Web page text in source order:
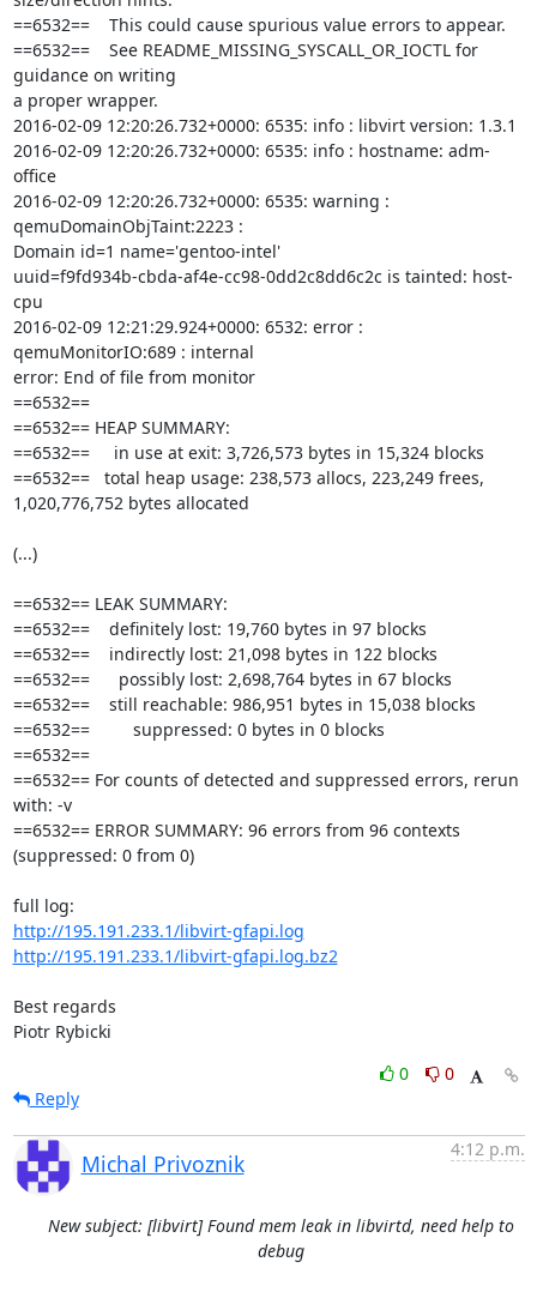
==6532==    This could cause spurious value errors to appear.
==6532==    See README_MISSING_SYSCALL_OR_IOCTL for
guidance on writing
a proper wrapper.
2016-02-09 12:20:26.732+0000: 6535: info : libvirt version: 1.3.1
2016-02-09 12:20:26.732+0000: 6535: info : hostname: adm-
office
2016-02-09 12:20:26.732+0000: 6535: warning :
qemuDomainObjTaint:2223 :
Domain id=1 name='gentoo-intel'
uuid=f9fd934b-cbda-af4e-cc98-0dd2c8dd6c2c is tainted: host-
cpu
2016-02-09 12:21:29.924+0000: 6532: error :
qemuMonitorIO:689 : internal
error: End of file from monitor
==6532==
==6532== HEAP SUMMARY:
==6532==     in use at exit: 3,726,573 bytes in 15,324 blocks
==6532==   total heap usage: 238,573 allocs, 223,249 frees,
1,020,776,752 bytes allocated
(...)
==6532== LEAK SUMMARY:
==6532==    definitely lost: 19,760 bytes in 97 blocks
==6532==    indirectly lost: 21,098 bytes in 122 blocks
==6532==      possibly lost: 2,698,764 bytes in 67 blocks
==6532==    still reachable: 986,951 bytes in 15,038 blocks
==6532==         suppressed: 0 bytes in 0 blocks
==6532==
==6532== For counts of detected and suppressed errors, rerun
with: -v
==6532== ERROR SUMMARY: 96 errors from 96 contexts
(suppressed: 0 from 0)
http://195.191.233.1/libvirt-gfapi.log
http://195.191.233.1/libvirt-gfapi.log.bz2
Best regards
Piotr Rybicki
0
0
Reply
Michal Privoznik
4:12 p.m.
New subject: [libvirt] Found mem leak in libvirtd, need help to
debug